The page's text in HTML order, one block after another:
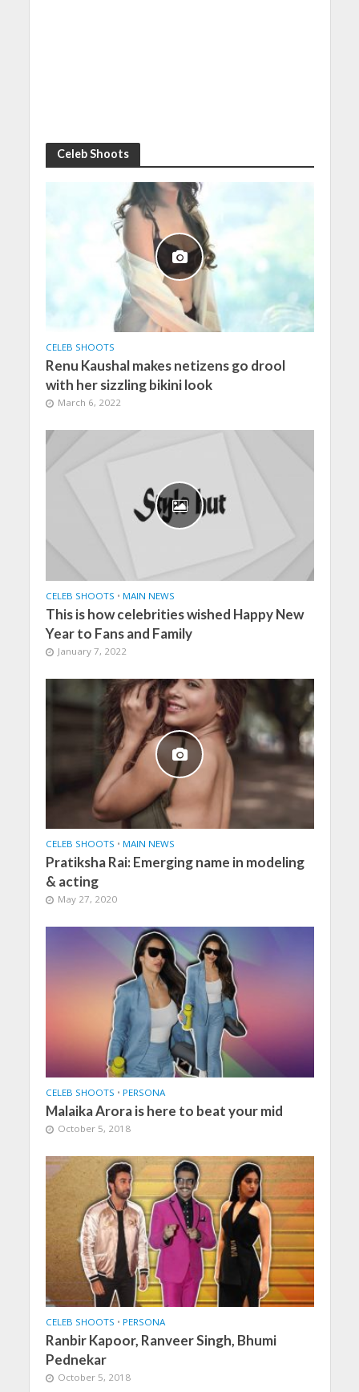
Celeb Shoots
CELEB SHOOTS
Renu Kaushal makes netizens go drool
with her sizzling bikini look
March 6, 2022
CELEB SHOOTS • MAIN NEWS
This is how celebrities wished Happy New
Year to Fans and Family
January 7, 2022
CELEB SHOOTS • MAIN NEWS
Pratiksha Rai: Emerging name in modeling
& acting
May 27, 2020
CELEB SHOOTS • PERSONA
Malaika Arora is here to beat your mid
October 5, 2018
CELEB SHOOTS • PERSONA
Ranbir Kapoor, Ranveer Singh, Bhumi
Pednekar
October 5, 2018